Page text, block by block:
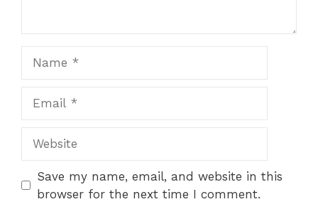
Save my name, email, and website in this
browser for the next time I comment.